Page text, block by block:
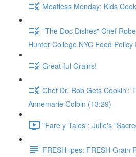
Meatless Monday: Kids
"The Doc Dishes" Chef
Hunter College NYC Food Policy
Great-ful Grains!
Chef Dr. Rob Gets Cookin':
Annemarie Colbin (13:29)
"Fare y Tales": Julie's
FRESH-ipes: FRESH Grain